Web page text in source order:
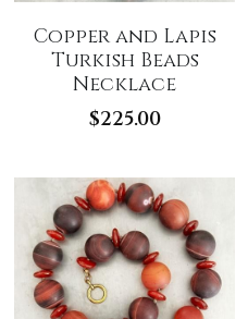
Copper and Lapis
Turkish Beads
Necklace
$225.00